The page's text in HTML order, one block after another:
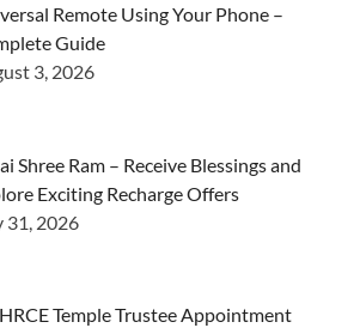
Remote Using Your Phone –
Guide
3, 2026
Shree Ram – Receive Blessings and
Exciting Recharge Offers
31, 2026
Temple Trustee Appointment